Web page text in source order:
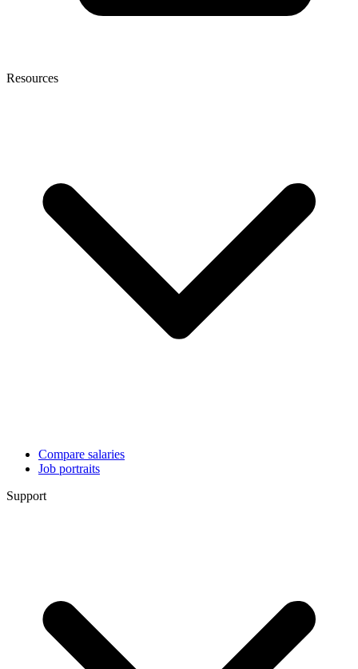
Resources
Compare salaries
Job portraits
Support